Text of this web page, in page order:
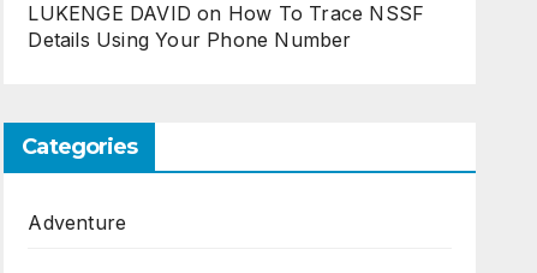
LUKENGE DAVID on How To Trace NSSF
Details Using Your Phone Number
Categories
Adventure